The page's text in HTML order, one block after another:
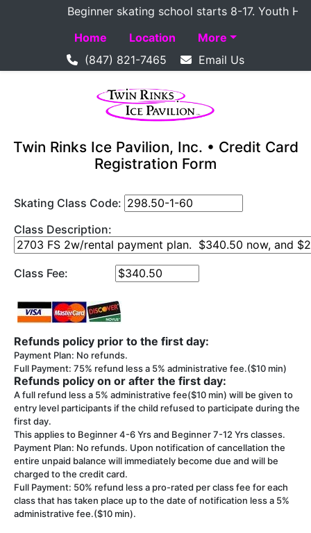
Beginner skating school starts 8-17. Youth
Home
Location
More
(847) 821-7465
Email Us
Twin Rinks Ice Pavilion, Inc. • Credit Card
Registration Form
Skating Class Code:
Class Description:
Class Fee:
Refunds policy prior to the first day:
Payment Plan: No refunds.
Full Payment: 75% refund less a 5% administrative fee.($10 min)
Refunds policy on or after the first day:
A full refund less a 5% administrative fee($10 min) will be given to
entry level participants if the child refused to participate during the
first day.
This applies to Beginner 4-6 Yrs and Beginner 7-12 Yrs classes.
Payment Plan: No refunds. Upon notification of cancellation the
entire unpaid balance will immediately become due and will be
charged to the credit card.
Full Payment: 50% refund less a pro-rated per class fee for each
class that has taken place up to the date of notification less a 5%
administrative fee.($10 min).